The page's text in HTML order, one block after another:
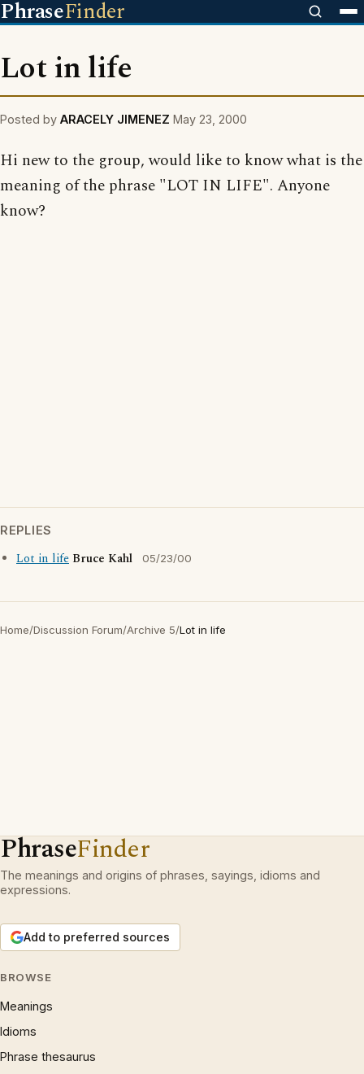
PhraseFinder
Lot in life
Posted by ARACELY JIMENEZ May 23, 2000
Hi new to the group, would like to know what is the
meaning of the phrase "LOT IN LIFE". Anyone
know?
REPLIES
Lot in life Bruce Kahl 05/23/00
Home/Discussion Forum/Archive 5/Lot in life
PhraseFinder
The meanings and origins of phrases, sayings, idioms and
expressions.
Add to preferred sources
BROWSE
Meanings
Idioms
Phrase thesaurus